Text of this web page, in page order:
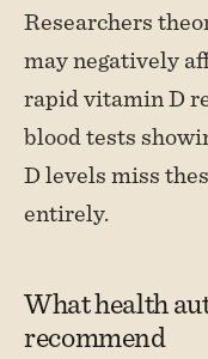
Researchers
may negatively
rapid vitamin D
blood tests
D levels miss
entirely.
What health
recommend